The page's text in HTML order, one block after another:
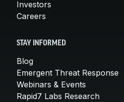
Investors
Careers
STAY INFORMED
Blog
Emergent Threat Response
Webinars & Events
Rapid7 Labs Research